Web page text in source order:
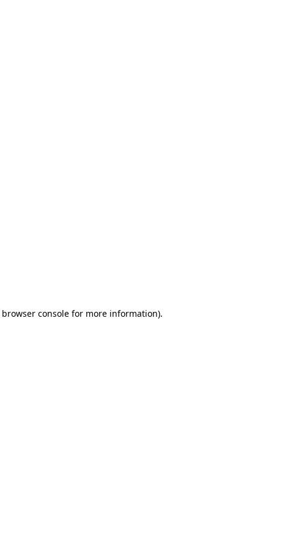
browser consolefor more information).